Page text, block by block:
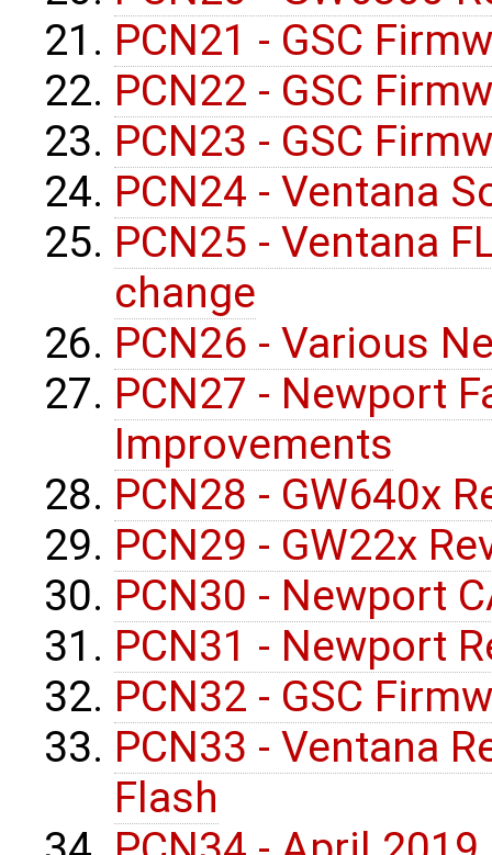
PCN21 - GSC
PCN22 - GSC
PCN23 - GSC
PCN24 - Ventana
PCN25 - Ventana
change
PCN26 - Various
PCN27 - Newport
Improvements
PCN28 - GW640x
PCN29 - GW22x
PCN30 - Newport
PCN31 - Newport
PCN32 - GSC
PCN33 - Ventana
Flash